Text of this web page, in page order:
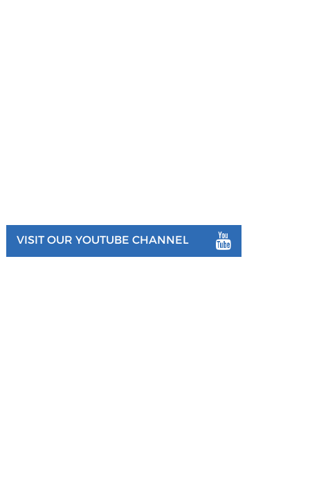
VISIT OUR YOUTUBE CHANNEL